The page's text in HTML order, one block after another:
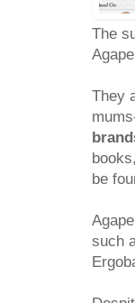
The
They
be
such